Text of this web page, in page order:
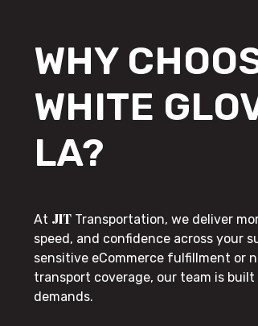
WHY
WHITE
LA?
At JIT Transportation, we deliver
speed, and confidence across your
sensitive eCommerce fulfillment or
transport coverage, our team is
demands.